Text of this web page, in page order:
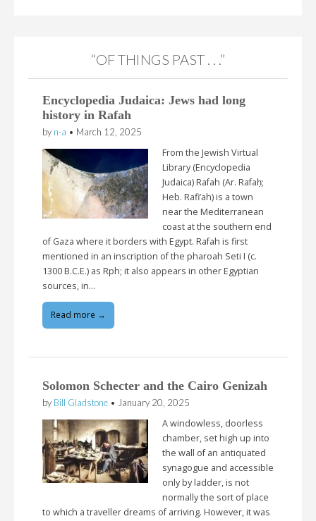
“OF THINGS PAST . . .”
Encyclopedia Judaica: Jews had long
history in Rafah
by n-a • March 12, 2025
From the Jewish Virtual
Library (Encyclopedia
Judaica) Rafah (Ar. Rafaḥ;
Heb. Rafi’ah) is a town
near the Mediterranean
coast at the southern end
of Gaza where it borders with Egypt. Rafah is first
mentioned in an inscription of the pharoah Seti I (c.
1300 B.C.E.) as Rph; it also appears in other Egyptian
sources, in…
Read more →
Solomon Schecter and the Cairo Genizah
by Bill Gladstone • January 20, 2025
A windowless, doorless
chamber, set high up into
the wall of an antiquated
synagogue and accessible
only by ladder, is not
normally the sort of place
to which a traveller dreams of arriving. However, it was